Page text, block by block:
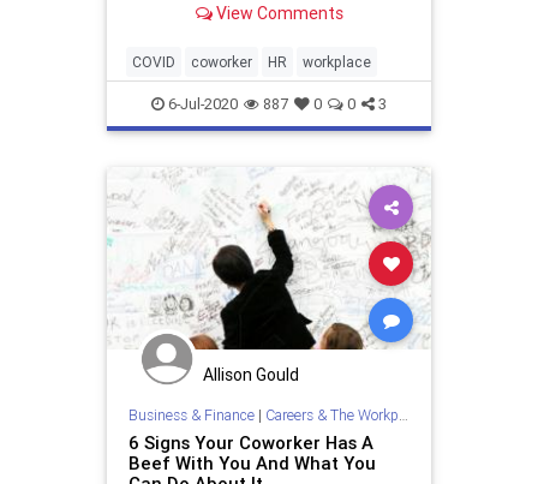
View Comments
COVID coworker HR workplace
6-Jul-2020 887 0 0 3
Allison Gould
Business & Finance| Careers & The Workplace
6 Signs Your Coworker Has A
Beef With You And What You